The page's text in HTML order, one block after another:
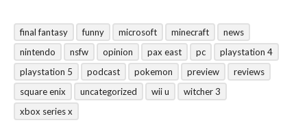
final fantasy funny microsoft minecraft
news
nintendo
nsfw opinion pax east pc
playstation 4
playstation 5
podcast pokemon preview
reviews
square enix
uncategorized wii u
witcher 3
xbox series x